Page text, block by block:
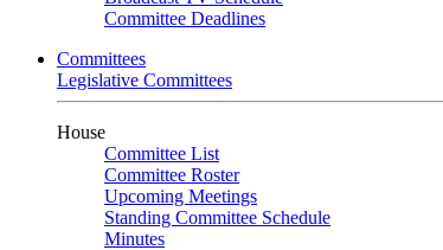
Committee Deadlines
Committees
Legislative Committees
House
Committee List
Committee Roster
Upcoming Meetings
Standing Committee Schedule
Minutes